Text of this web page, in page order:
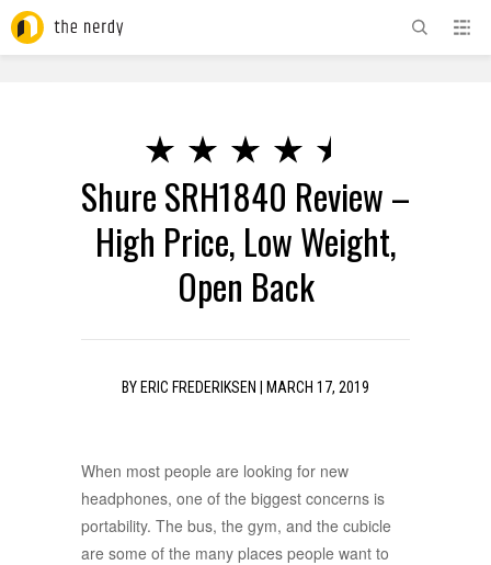
Shure SRH1840 Review –
High Price, Low Weight,
Open Back
BY ERIC FREDERIKSEN MARCH 17, 2019
When most people are looking for new
headphones, one of the biggest concerns is
portability. The bus, the gym, and the cubicle
are some of the many places people want to